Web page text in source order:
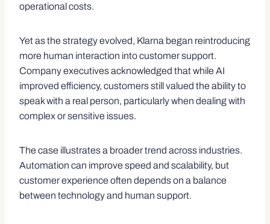
operational costs.
Yet as the strategy evolved, Klarna began reintroducing
more human interaction into customer support.
Company executives acknowledged that while AI
improved efficiency, customers still valued the ability to
speak with a real person, particularly when dealing with
complex or sensitive issues.
The case illustrates a broader trend across industries.
Automation can improve speed and scalability, but
customer experience often depends on a balance
between technology and human support.